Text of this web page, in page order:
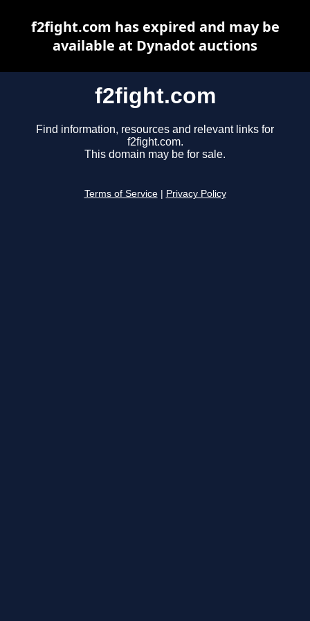
f2fight.com
Find information, resources and relevant links for
f2fight.com.
This domain may be for sale.
Terms of Service Privacy Policy
f2fight.com has expired and may be
available at Dynadot auctions